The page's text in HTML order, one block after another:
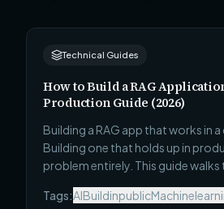
Technical Guides
How to Build a RAG
Production Guide (2026)
Building a RAG app that works in a
Building one that holds up in
problem entirely. This guide
retrieval, generation, and
Tags:AIBuildinpublic